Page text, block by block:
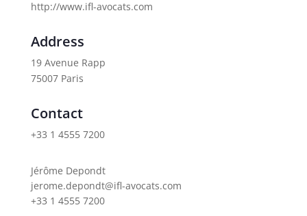
http://www.ifl-avocats.com
Address
19 Avenue Rapp
75007 Paris
Contact
+33 1 4555 7200
Jérôme Depondt
jerome.depondt@ifl-avocats.com
+33 1 4555 7200